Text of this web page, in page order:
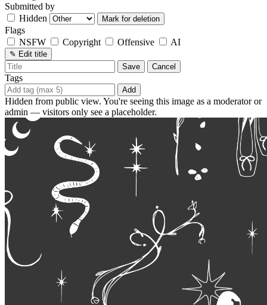
Submitted by
Hidden
Mark for deletion
Flags
NSFW
Copyright Offensive AI
✎ Edit title
Save
Cancel
Tags
Add
Hidden from public view. You're seeing this image as a moderator or
admin — visitors only see a placeholder.